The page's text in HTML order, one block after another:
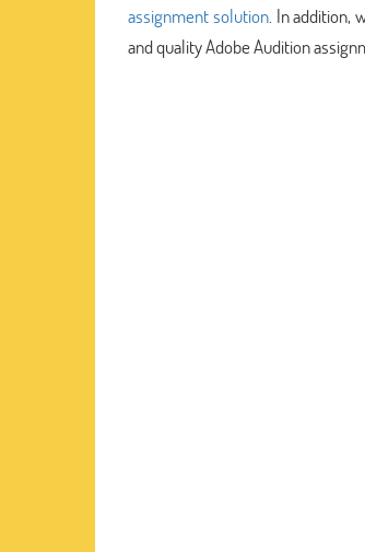
assignment solution. In addition,
and quality Adobe Audition